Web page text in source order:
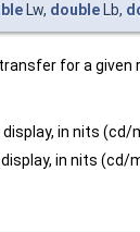
Lw, double Lb,
for a
in nits (cd/
in nits (cd/